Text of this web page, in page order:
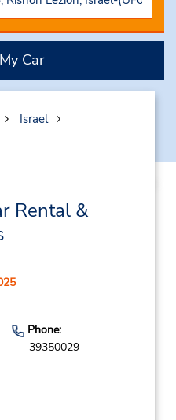
Car
Israel
Rental &
Phone:
39350029